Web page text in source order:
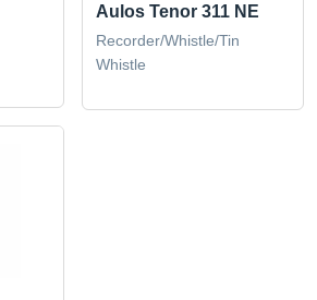
Aulos Tenor 311 NE
Recorder/Whistle/Tin
Whistle